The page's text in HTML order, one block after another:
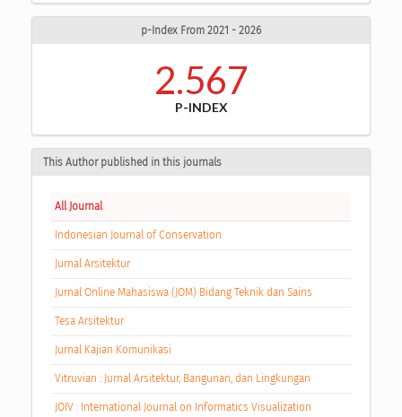
p-Index From 2021 - 2026
2.567
P-INDEX
This Author published in this journals
All Journal
Indonesian Journal of Conservation
Jurnal Arsitektur
Jurnal Online Mahasiswa (JOM) Bidang Teknik dan Sains
Tesa Arsitektur
Jurnal Kajian Komunikasi
Vitruvian : Jurnal Arsitektur, Bangunan, dan Lingkungan
JOIV : International Journal on Informatics Visualization